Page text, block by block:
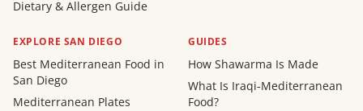
Dietary & Allergen Guide
EXPLORE SAN DIEGO
Best Mediterranean Food in
San Diego
Mediterranean Plates
GUIDES
How Shawarma Is Made
What Is Iraqi-Mediterranean
Food?